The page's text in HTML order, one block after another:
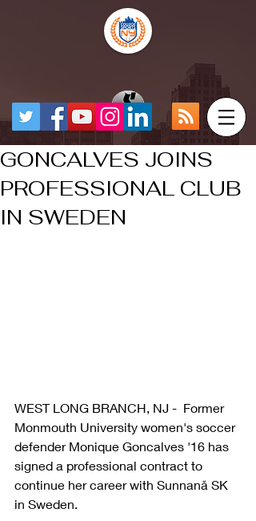
GONCALVES JOINS
PROFESSIONAL CLUB
IN SWEDEN
WEST LONG BRANCH, NJ -  Former
Monmouth University women's soccer
defender Monique Goncalves '16 has
signed a professional contract to
continue her career with Sunnanå SK
in Sweden.